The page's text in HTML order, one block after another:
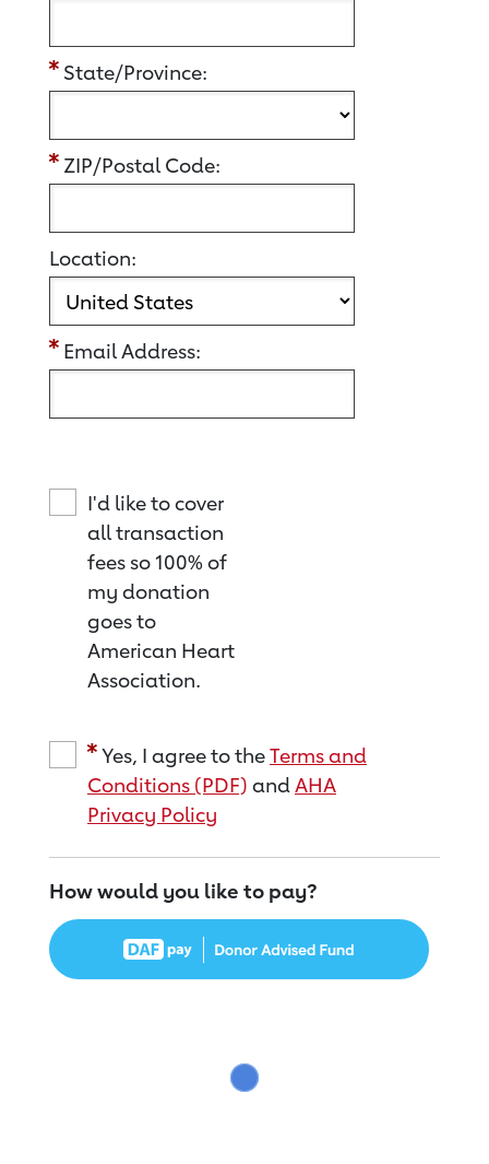
State/Province:
ZIP/Postal Code:
Location:
Email Address:
I'd like to cover
all transaction
fees so 100% of
my donation
goes to
American Heart
Association.
Yes, I agree to theTerms and
Conditions (PDF) andAHA
Privacy Policy
How would you like to pay?